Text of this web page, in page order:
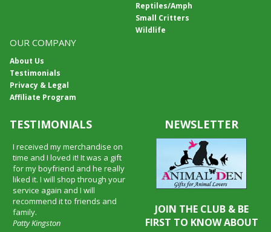
Reptiles/Amph
Small Critters
Wildlife
OUR COMPANY
About Us
Testimonials
Privacy & Legal
Affiliate Program
TESTIMONIALS
I received my merchandise on
time and I loved it! It was a gift
for my boyfriend and he really
liked it. I will shop through your
service again and I will
recommend it to friends and
family.
Patty Kingston
NEWSLETTER
JOIN THE CLUB & BE
FIRST TO KNOW ABOUT